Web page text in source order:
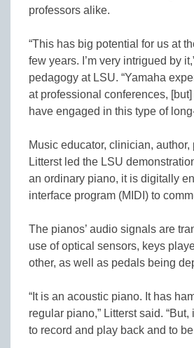
professors alike.
“This has big potential for us at
few years. I’m very intrigued by
pedagogy at LSU. “Yamaha
at professional conferences,
have engaged in this type of
Music educator, clinician,
Litterst led the LSU
an ordinary piano, it is digitally
interface program (MIDI) to
The pianos’ audio signals are
use of optical sensors, keys
other, as well as pedals being
“It is an acoustic piano. It has
regular piano,” Litterst said.
to record and play back and to